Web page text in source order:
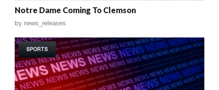
Notre Dame Coming To Clemson
by news_releases
SPORTS